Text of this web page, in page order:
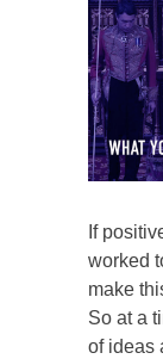
If
worked
make
So at a
of ideas